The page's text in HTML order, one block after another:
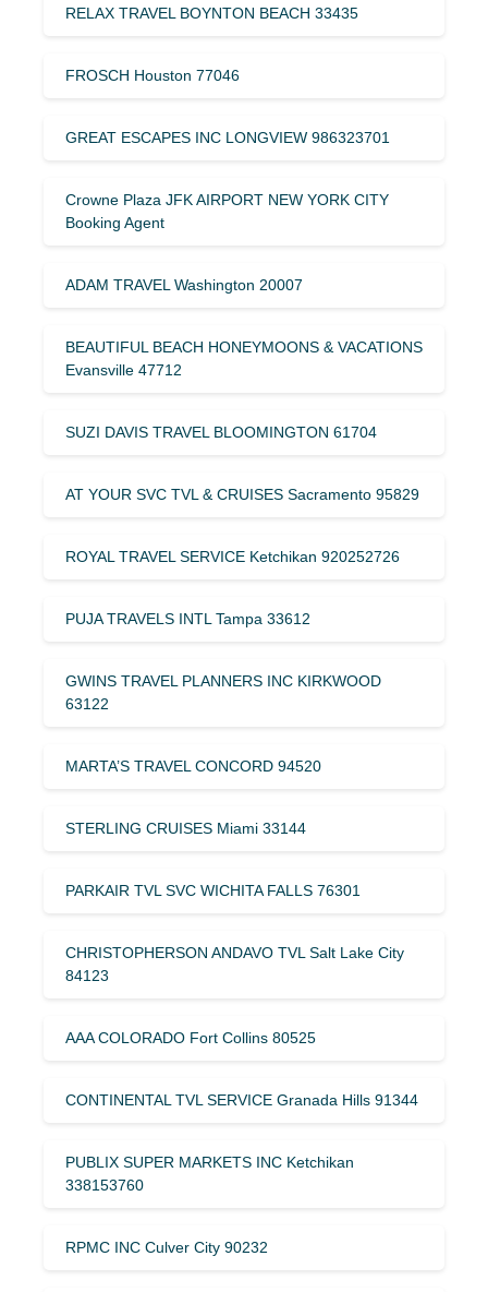
RELAX TRAVEL BOYNTON BEACH 33435
FROSCH Houston 77046
GREAT ESCAPES INC LONGVIEW 986323701
Crowne Plaza JFK AIRPORT NEW YORK CITY
Booking Agent
ADAM TRAVEL Washington 20007
BEAUTIFUL BEACH HONEYMOONS & VACATIONS
Evansville 47712
SUZI DAVIS TRAVEL BLOOMINGTON 61704
AT YOUR SVC TVL & CRUISES Sacramento 95829
ROYAL TRAVEL SERVICE Ketchikan 920252726
PUJA TRAVELS INTL Tampa 33612
GWINS TRAVEL PLANNERS INC KIRKWOOD
63122
MARTA’S TRAVEL CONCORD 94520
STERLING CRUISES Miami 33144
PARKAIR TVL SVC WICHITA FALLS 76301
CHRISTOPHERSON ANDAVO TVL Salt Lake City
84123
AAA COLORADO Fort Collins 80525
CONTINENTAL TVL SERVICE Granada Hills 91344
PUBLIX SUPER MARKETS INC Ketchikan
338153760
RPMC INC Culver City 90232